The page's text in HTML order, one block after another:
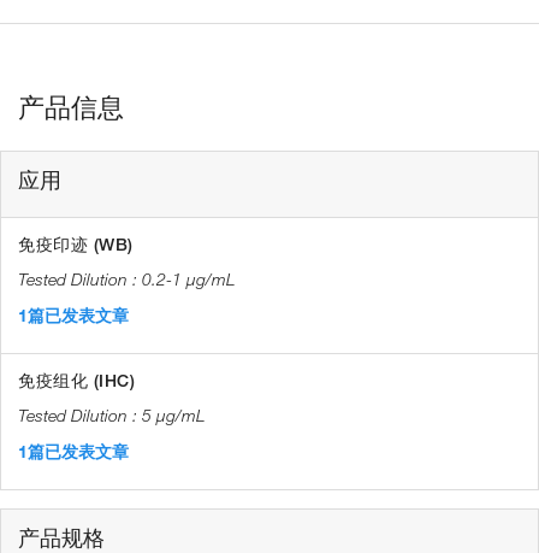
产品信息
应用
免疫印迹 (WB)
0.2-1 µg/mL
1篇已发表文章
免疫组化 (IHC)
5 µg/mL
1篇已发表文章
产品规格